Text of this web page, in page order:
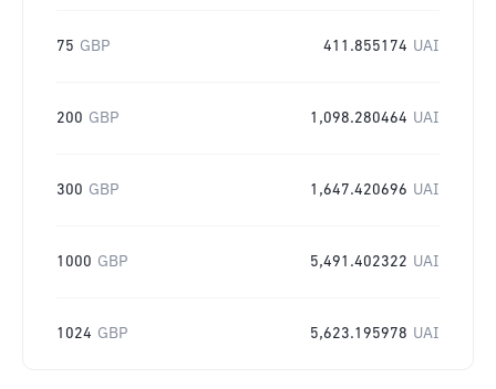
75 GBP 411.855174 UAI
200 GBP 1,098.280464 UAI
300 GBP 1,647.420696 UAI
1000 GBP 5,491.402322 UAI
1024 GBP 5,623.195978 UAI